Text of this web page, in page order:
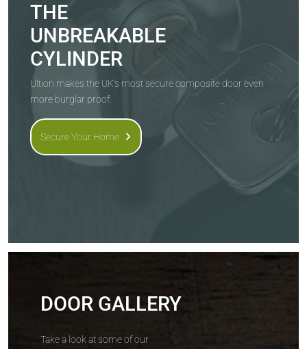
THE
UNBREAKABLE
CYLINDER
Ultion makes the UK's most secure composite door even
more burglar proof.
Secure Your Home
DOOR GALLERY
Take a look at some of our